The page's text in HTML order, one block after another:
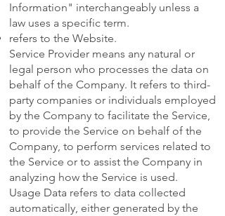
Information" interchangeably unless a
law uses a specific term.
refers to the Website.
Service Provider means any natural or
legal person who processes the data on
behalf of the Company. It refers to third-
party companies or individuals employed
by the Company to facilitate the Service,
to provide the Service on behalf of the
Company, to perform services related to
the Service or to assist the Company in
analyzing how the Service is used.
Usage Data refers to data collected
automatically, either generated by the